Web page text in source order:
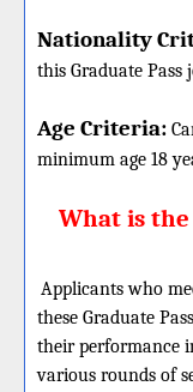
Nationality
this Graduate Pass
Age Criteria:
minimum age 18
What is
Applicants who
these Graduate
their performance
various rounds of